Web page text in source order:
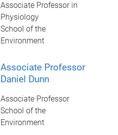
Associate Professor in
Physiology
School of the
Environment
Associate Professor
Daniel Dunn
Associate Professor
School of the
Environment